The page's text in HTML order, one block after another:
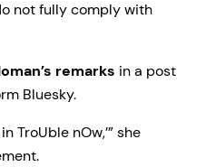
not fully comply with
remarks in a post
Bluesky.
TroUble nOw,’” she